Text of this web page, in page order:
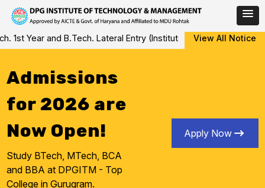
Skip
to
Year and B.Tech. Lateral Entry (Institute Level Counseling for
View All Notice
Admissions
for 2026 are
Now Open!
Study BTech, MTech, BCA
and BBA at DPGITM - Top
College in Gurugram.
Apply Now